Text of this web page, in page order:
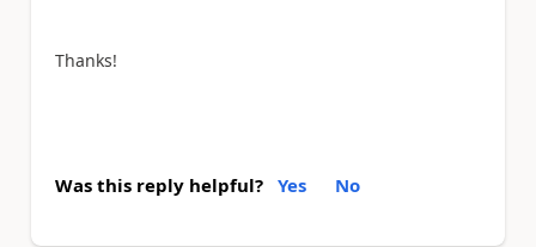
Thanks!
Was this reply helpful? Yes No